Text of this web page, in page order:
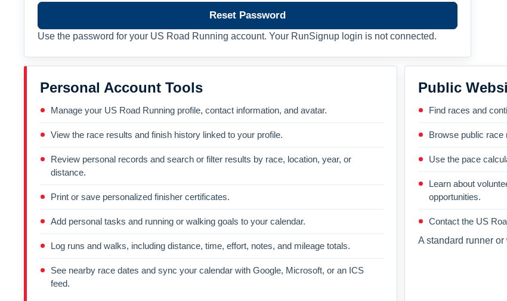
Reset Password
Use the password for your US Road Running account. Your RunSignup login is not connected.
Personal Account Tools
Manage your US Road Running profile, contact information, and avatar.
View the race results and finish history linked to your profile.
Review personal records and search or filter results by race, location, year, or
distance.
Print or save personalized finisher certificates.
Add personal tasks and running or walking goals to your calendar.
Log runs and walks, including distance, time, effort, notes, and mileage totals.
See nearby race dates and sync your calendar with Google, Microsoft, or an ICS
feed.
Public
Find races and
Browse public race
Use the pace
Learn about
opportunities.
Contact the US
A standard runner